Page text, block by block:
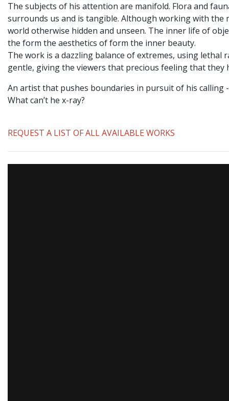
The subjects of his attention are manifold. Flora and
surrounds us and is tangible. Although working with the
world otherwise hidden and unseen. The inner life of
the form the aesthetics of form the inner beauty.
The work is a dazzling balance of extremes, using
gentle, giving the viewers that precious feeling that they
An artist that pushes boundaries in pursuit of his calling
What can’t he x-ray?
REQUEST A LIST OF ALL AVAILABLE WORKS